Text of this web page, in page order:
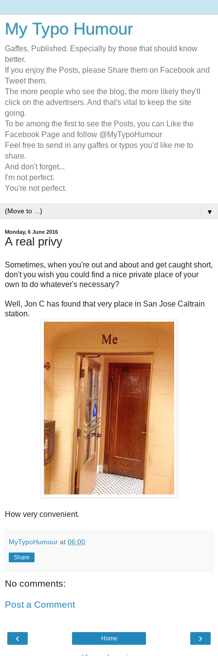
My Typo Humour
Gaffes. Published. Especially by those that should know
better.
If you enjoy the Posts, please Share them on Facebook and
Tweet them.
The more people who see the blog, the more likely they'll
click on the advertisers. And that's vital to keep the site
going.
To be among the first to see the Posts, you can Like the
Facebook Page and follow @MyTypoHumour
Feel free to send in any gaffes or typos you'd like me to
share.
And don't forget...
I'm not perfect.
You're not perfect.
▼
Monday, 6 June 2016
A real privy
Sometimes, when you're out and about and get caught short,
don't you wish you could find a nice private place of your
own to do whatever's necessary?
Well, Jon C has found that very place in San Jose Caltrain
station.
How very convenient.
MyTypoHumour at 06:00
Share
No comments:
Post a Comment
‹ ›
Home